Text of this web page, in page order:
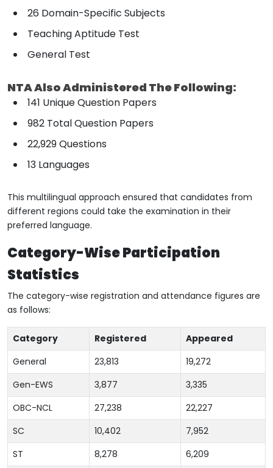
26 Domain-Specific Subjects
Teaching Aptitude Test
General Test
NTA Also Administered The Following:
141 Unique Question Papers
982 Total Question Papers
22,929 Questions
13 Languages
This multilingual approach ensured that candidates from
different regions could take the examination in their
preferred language.
Category-Wise Participation
Statistics
The category-wise registration and attendance figures are
as follows:
Category Registered
Appeared
General
23,813
19,272
Gen-EWS
3,877
3,335
OBC-NCL
27,238
22,227
SC
10,402
7,952
ST
8,278 6,209